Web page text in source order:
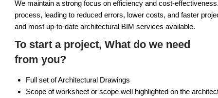
We maintain a strong focus on efficiency and cost-
process, leading to reduced errors, lower costs, and faster
and most up-to-date architectural BIM services available.
To start a project, What do we need
from you?
Full set of Architectural Drawings
Scope of worksheet or scope well highlighted on the